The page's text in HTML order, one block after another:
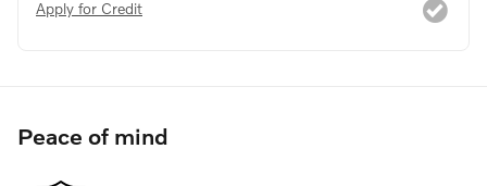
Apply for Credit
Peace of mind